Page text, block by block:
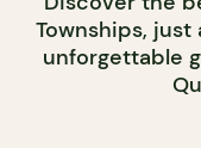
Townships,
unforgettable